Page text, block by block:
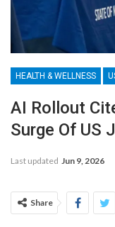
HEALTH & WELLNESS
AI Rollout
Surge Of US
Last updated Jun 9, 2026
Share